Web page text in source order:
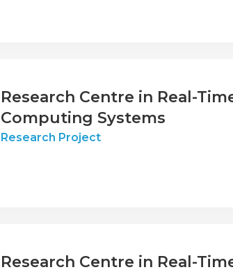
Research Centre in Real-
Computing Systems
Research Project
Research Centre in Real-